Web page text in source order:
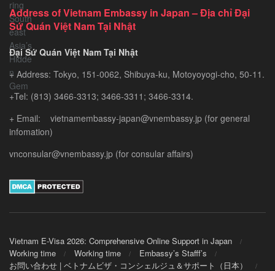
Southeast
Asia’s
Gem
Address of Vietnam Embassy in Japan – Địa chỉ Đại
Sứ Quán Việt Nam Tại Nhật
Đại Sứ Quán Việt Nam Tại Nhật
+ Address: Tokyo, 151-0062, Shibuya-ku, Motoyoyogi-cho, 50-11.
+Tel: (813) 3466-3313; 3466-3311; 3466-3314.
+ Email: vietnamembassy-japan@vnembassy.jp (for general
infomation)
vnconsular@vnembassy.jp (for consular affairs)
Vietnam E-Visa 2026: Comprehensive Online Support in Japan
Working time
Working time
Embassy’s Stafff’s
お問い合わせ | ベトナムビザ・コンシェルジュ＆サポート（日本）